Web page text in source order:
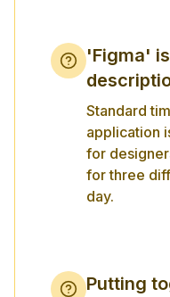
'Figma'
Standard
application
for
for three
day.
Putting